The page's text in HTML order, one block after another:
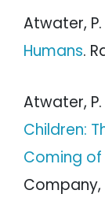
Atwater, P.
Humans.
Atwater, P.
Children:
Coming of
Company,